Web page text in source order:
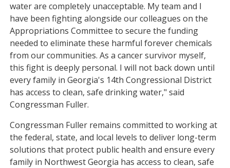
water are completely unacceptable. My team and I
have been fighting alongside our colleagues on the
Appropriations Committee to secure the funding
needed to eliminate these harmful forever chemicals
from our communities. As a cancer survivor myself,
this fight is deeply personal. I will not back down until
every family in Georgia's 14th Congressional District
has access to clean, safe drinking water," said
Congressman Fuller.
Congressman Fuller remains committed to working at
the federal, state, and local levels to deliver long-term
solutions that protect public health and ensure every
family in Northwest Georgia has access to clean, safe